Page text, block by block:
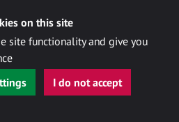
on this site
site functionality and give you
I do not accept